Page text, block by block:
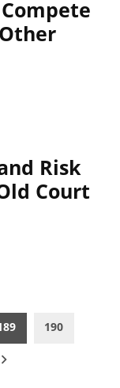
Risk
Court
190